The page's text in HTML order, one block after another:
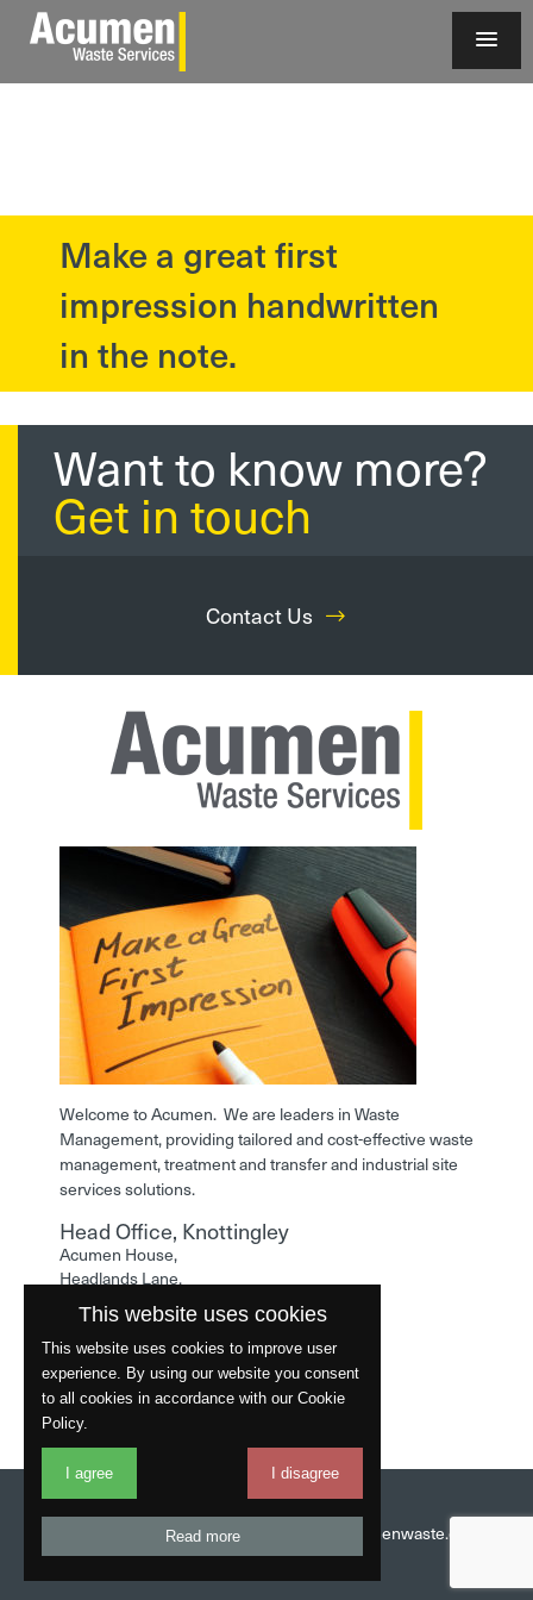
Make a great first
impression handwritten
in the note.
Want to know more?
Get in touch
Contact Us
Welcome to Acumen. We are leaders in Waste
Management, providing tailored and cost-effective waste
management, treatment and transfer and industrial site
services solutions.
Head Office, Knottingley
Acumen House,
Headlands Lane,
Knottingley,
West Yorkshire,
WF11 0LA
Phone: 01977 529586
Website byFantastic
01977 529586
info@acumenwaste.co.uk
This website uses cookies
This website uses cookies to improve user
experience. By using our website you consent
to all cookies in accordance with our Cookie
Policy.
I agree I disagree
Read more